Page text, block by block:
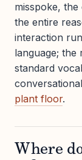
misspoke,
the entire
interaction
language;
standard
plant floor.
Where